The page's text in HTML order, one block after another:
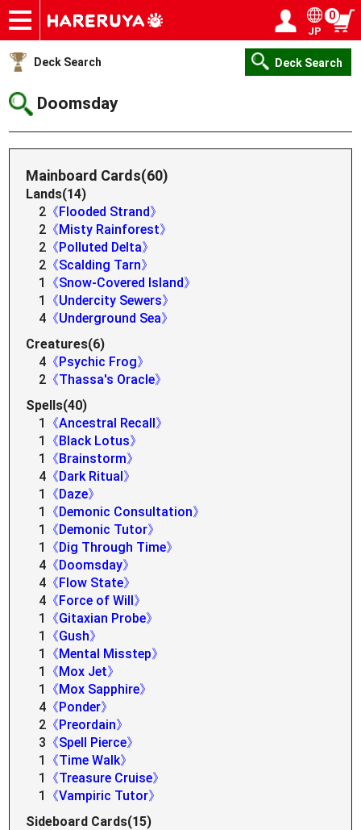
Onlineshop
Articles
Deck Search
Sponsored Players
Shop Info
Event Schedule
Help
Contact
JP
0
Deck Search Deck Search
Doomsday
Mainboard Cards(60)
Lands(14)
2 《Flooded Strand》
2 《Misty Rainforest》
2 《Polluted Delta》
2 《Scalding Tarn》
1
《Snow-Covered Island》
1
《Undercity Sewers》
4 《Underground Sea》
Creatures(6)
4 《Psychic Frog》
2 《Thassa's Oracle》
Spells(40)
1
《Ancestral Recall》
1
《Black Lotus》
1
《Brainstorm》
4 《Dark Ritual》
1
《Daze》
1
《Demonic Consultation》
1
《Demonic Tutor》
1
《Dig Through Time》
4 《Doomsday》
4 《Flow State》
4 《Force of Will》
1
《Gitaxian Probe》
1
《Gush》
1
《Mental Misstep》
1
《Mox Jet》
1
《Mox Sapphire》
4 《Ponder》
2 《Preordain》
3 《Spell Pierce》
1
《Time Walk》
1
《Treasure Cruise》
1
《Vampiric Tutor》
Sideboard Cards(15)